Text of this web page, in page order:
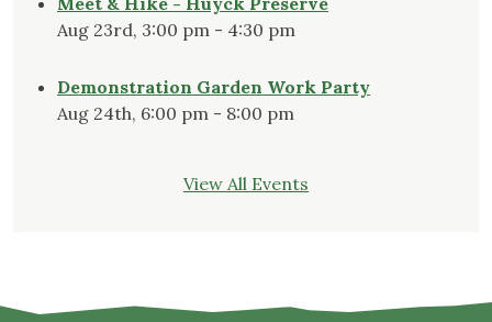
Aug 23rd, 3:00 pm - 4:30 pm
Demonstration Garden Work Party
Aug 24th, 6:00 pm - 8:00 pm
View All Events